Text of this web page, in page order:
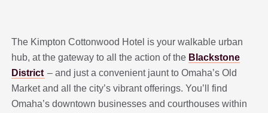
The Kimpton Cottonwood Hotel is your walkable urban
hub, at the gateway to all the action of the Blackstone
District – and just a convenient jaunt to Omaha’s Old
Market and all the city’s vibrant offerings. You’ll find
Omaha’s downtown businesses and courthouses within